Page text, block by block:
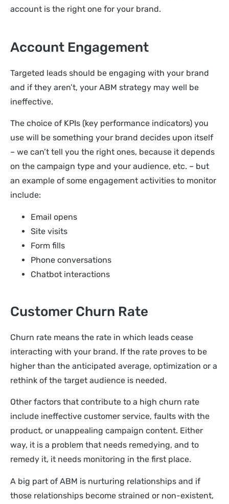
account is the right one for your brand.
Account Engagement
Targeted leads should be engaging with your brand
and if they aren’t, your ABM strategy may well be
ineffective.
The choice of KPIs (key performance indicators) you
use will be something your brand decides upon itself
– we can’t tell you the right ones, because it depends
on the campaign type and your audience, etc. – but
an example of some engagement activities to monitor
include:
Email opens
Site visits
Form fills
Phone conversations
Chatbot interactions
Customer Churn Rate
Churn rate means the rate in which leads cease
interacting with your brand. If the rate proves to be
higher than the anticipated average, optimization or a
rethink of the target audience is needed.
Other factors that contribute to a high churn rate
include ineffective customer service, faults with the
product, or unappealing campaign content. Either
way, it is a problem that needs remedying, and to
remedy it, it needs monitoring in the first place.
A big part of ABM is nurturing relationships and if
those relationships become strained or non-existent,